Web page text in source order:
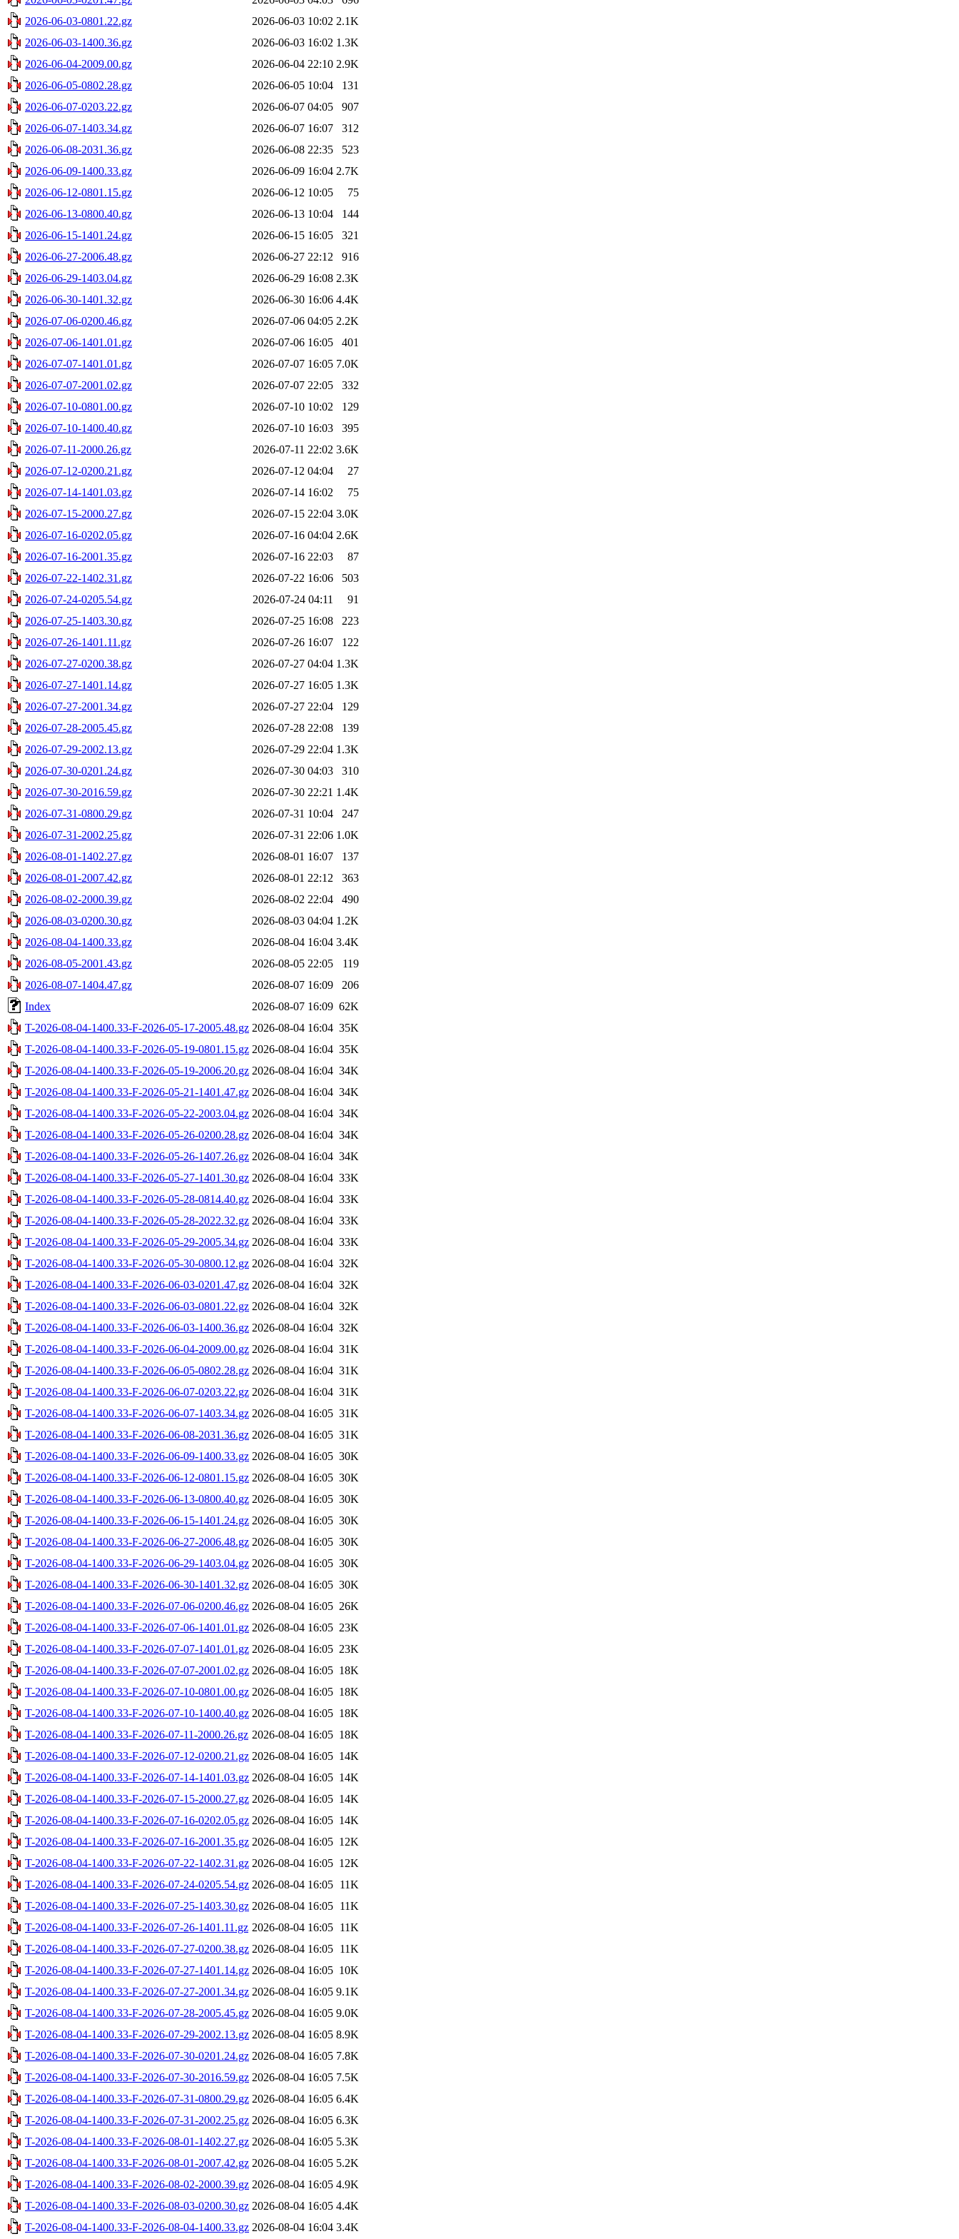
2026-06-03-0801.22.gz
2026-06-03 10:02 2.1K
2026-06-03-1400.36.gz
2026-06-03 16:02 1.3K
2026-06-04-2009.00.gz
2026-06-04 22:10 2.9K
2026-06-05-0802.28.gz
2026-06-05 10:04
131
2026-06-07-0203.22.gz
2026-06-07 04:05
907
2026-06-07-1403.34.gz
2026-06-07 16:07
312
2026-06-08-2031.36.gz
2026-06-08 22:35
523
2026-06-09-1400.33.gz
2026-06-09 16:04 2.7K
2026-06-12-0801.15.gz
2026-06-12 10:05
75
2026-06-13-0800.40.gz
2026-06-13 10:04
144
2026-06-15-1401.24.gz
2026-06-15 16:05
321
2026-06-27-2006.48.gz
2026-06-27 22:12
916
2026-06-29-1403.04.gz
2026-06-29 16:08 2.3K
2026-06-30-1401.32.gz
2026-06-30 16:06 4.4K
2026-07-06-0200.46.gz
2026-07-06 04:05 2.2K
2026-07-06-1401.01.gz
2026-07-06 16:05
401
2026-07-07-1401.01.gz
2026-07-07 16:05 7.0K
2026-07-07-2001.02.gz
2026-07-07 22:05
332
2026-07-10-0801.00.gz
2026-07-10 10:02
129
2026-07-10-1400.40.gz
2026-07-10 16:03
395
2026-07-11-2000.26.gz
2026-07-11 22:02 3.6K
2026-07-12-0200.21.gz
2026-07-12 04:04
27
2026-07-14-1401.03.gz
2026-07-14 16:02
75
2026-07-15-2000.27.gz
2026-07-15 22:04 3.0K
2026-07-16-0202.05.gz
2026-07-16 04:04 2.6K
2026-07-16-2001.35.gz
2026-07-16 22:03
87
2026-07-22-1402.31.gz
2026-07-22 16:06
503
2026-07-24-0205.54.gz
2026-07-24 04:11
91
2026-07-25-1403.30.gz
2026-07-25 16:08
223
2026-07-26-1401.11.gz
2026-07-26 16:07
122
2026-07-27-0200.38.gz
2026-07-27 04:04 1.3K
2026-07-27-1401.14.gz
2026-07-27 16:05 1.3K
2026-07-27-2001.34.gz
2026-07-27 22:04
129
2026-07-28-2005.45.gz
2026-07-28 22:08
139
2026-07-29-2002.13.gz
2026-07-29 22:04 1.3K
2026-07-30-0201.24.gz
2026-07-30 04:03
310
2026-07-30-2016.59.gz
2026-07-30 22:21 1.4K
2026-07-31-0800.29.gz
2026-07-31 10:04
247
2026-07-31-2002.25.gz
2026-07-31 22:06 1.0K
2026-08-01-1402.27.gz
2026-08-01 16:07
137
2026-08-01-2007.42.gz
2026-08-01 22:12
363
2026-08-02-2000.39.gz
2026-08-02 22:04
490
2026-08-03-0200.30.gz
2026-08-03 04:04 1.2K
2026-08-04-1400.33.gz
2026-08-04 16:04 3.4K
2026-08-05-2001.43.gz
2026-08-05 22:05
119
2026-08-07-1404.47.gz
2026-08-07 16:09
206
Index
2026-08-07 16:09 62K
T-2026-08-04-1400.33-F-2026-05-17-2005.48.gz 2026-08-04 16:04 35K
T-2026-08-04-1400.33-F-2026-05-19-0801.15.gz 2026-08-04 16:04 35K
T-2026-08-04-1400.33-F-2026-05-19-2006.20.gz 2026-08-04 16:04 34K
T-2026-08-04-1400.33-F-2026-05-21-1401.47.gz 2026-08-04 16:04 34K
T-2026-08-04-1400.33-F-2026-05-22-2003.04.gz 2026-08-04 16:04 34K
T-2026-08-04-1400.33-F-2026-05-26-0200.28.gz 2026-08-04 16:04 34K
T-2026-08-04-1400.33-F-2026-05-26-1407.26.gz 2026-08-04 16:04 34K
T-2026-08-04-1400.33-F-2026-05-27-1401.30.gz 2026-08-04 16:04 33K
T-2026-08-04-1400.33-F-2026-05-28-0814.40.gz 2026-08-04 16:04 33K
T-2026-08-04-1400.33-F-2026-05-28-2022.32.gz 2026-08-04 16:04 33K
T-2026-08-04-1400.33-F-2026-05-29-2005.34.gz 2026-08-04 16:04 33K
T-2026-08-04-1400.33-F-2026-05-30-0800.12.gz 2026-08-04 16:04 32K
T-2026-08-04-1400.33-F-2026-06-03-0201.47.gz 2026-08-04 16:04 32K
T-2026-08-04-1400.33-F-2026-06-03-0801.22.gz 2026-08-04 16:04 32K
T-2026-08-04-1400.33-F-2026-06-03-1400.36.gz 2026-08-04 16:04 32K
T-2026-08-04-1400.33-F-2026-06-04-2009.00.gz 2026-08-04 16:04 31K
T-2026-08-04-1400.33-F-2026-06-05-0802.28.gz 2026-08-04 16:04 31K
T-2026-08-04-1400.33-F-2026-06-07-0203.22.gz 2026-08-04 16:04 31K
T-2026-08-04-1400.33-F-2026-06-07-1403.34.gz 2026-08-04 16:05 31K
T-2026-08-04-1400.33-F-2026-06-08-2031.36.gz 2026-08-04 16:05 31K
T-2026-08-04-1400.33-F-2026-06-09-1400.33.gz 2026-08-04 16:05 30K
T-2026-08-04-1400.33-F-2026-06-12-0801.15.gz 2026-08-04 16:05 30K
T-2026-08-04-1400.33-F-2026-06-13-0800.40.gz 2026-08-04 16:05 30K
T-2026-08-04-1400.33-F-2026-06-15-1401.24.gz 2026-08-04 16:05 30K
T-2026-08-04-1400.33-F-2026-06-27-2006.48.gz 2026-08-04 16:05 30K
T-2026-08-04-1400.33-F-2026-06-29-1403.04.gz 2026-08-04 16:05 30K
T-2026-08-04-1400.33-F-2026-06-30-1401.32.gz 2026-08-04 16:05 30K
T-2026-08-04-1400.33-F-2026-07-06-0200.46.gz 2026-08-04 16:05 26K
T-2026-08-04-1400.33-F-2026-07-06-1401.01.gz 2026-08-04 16:05 23K
T-2026-08-04-1400.33-F-2026-07-07-1401.01.gz 2026-08-04 16:05 23K
T-2026-08-04-1400.33-F-2026-07-07-2001.02.gz 2026-08-04 16:05 18K
T-2026-08-04-1400.33-F-2026-07-10-0801.00.gz 2026-08-04 16:05 18K
T-2026-08-04-1400.33-F-2026-07-10-1400.40.gz 2026-08-04 16:05 18K
T-2026-08-04-1400.33-F-2026-07-11-2000.26.gz 2026-08-04 16:05 18K
T-2026-08-04-1400.33-F-2026-07-12-0200.21.gz 2026-08-04 16:05 14K
T-2026-08-04-1400.33-F-2026-07-14-1401.03.gz 2026-08-04 16:05 14K
T-2026-08-04-1400.33-F-2026-07-15-2000.27.gz 2026-08-04 16:05 14K
T-2026-08-04-1400.33-F-2026-07-16-0202.05.gz 2026-08-04 16:05 14K
T-2026-08-04-1400.33-F-2026-07-16-2001.35.gz 2026-08-04 16:05 12K
T-2026-08-04-1400.33-F-2026-07-22-1402.31.gz 2026-08-04 16:05 12K
T-2026-08-04-1400.33-F-2026-07-24-0205.54.gz 2026-08-04 16:05 11K
T-2026-08-04-1400.33-F-2026-07-25-1403.30.gz 2026-08-04 16:05 11K
T-2026-08-04-1400.33-F-2026-07-26-1401.11.gz 2026-08-04 16:05 11K
T-2026-08-04-1400.33-F-2026-07-27-0200.38.gz 2026-08-04 16:05 11K
T-2026-08-04-1400.33-F-2026-07-27-1401.14.gz 2026-08-04 16:05 10K
T-2026-08-04-1400.33-F-2026-07-27-2001.34.gz 2026-08-04 16:05 9.1K
T-2026-08-04-1400.33-F-2026-07-28-2005.45.gz 2026-08-04 16:05 9.0K
T-2026-08-04-1400.33-F-2026-07-29-2002.13.gz 2026-08-04 16:05 8.9K
T-2026-08-04-1400.33-F-2026-07-30-0201.24.gz 2026-08-04 16:05 7.8K
T-2026-08-04-1400.33-F-2026-07-30-2016.59.gz 2026-08-04 16:05 7.5K
T-2026-08-04-1400.33-F-2026-07-31-0800.29.gz 2026-08-04 16:05 6.4K
T-2026-08-04-1400.33-F-2026-07-31-2002.25.gz 2026-08-04 16:05 6.3K
T-2026-08-04-1400.33-F-2026-08-01-1402.27.gz 2026-08-04 16:05 5.3K
T-2026-08-04-1400.33-F-2026-08-01-2007.42.gz 2026-08-04 16:05 5.2K
T-2026-08-04-1400.33-F-2026-08-02-2000.39.gz 2026-08-04 16:05 4.9K
T-2026-08-04-1400.33-F-2026-08-03-0200.30.gz 2026-08-04 16:05 4.4K
T-2026-08-04-1400.33-F-2026-08-04-1400.33.gz 2026-08-04 16:04 3.4K